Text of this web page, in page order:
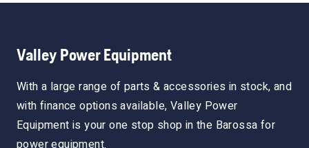
Valley Power Equipment
With a large range of parts & accessories in stock, and
with finance options available, Valley Power
Equipment is your one stop shop in the Barossa for
power equipment.